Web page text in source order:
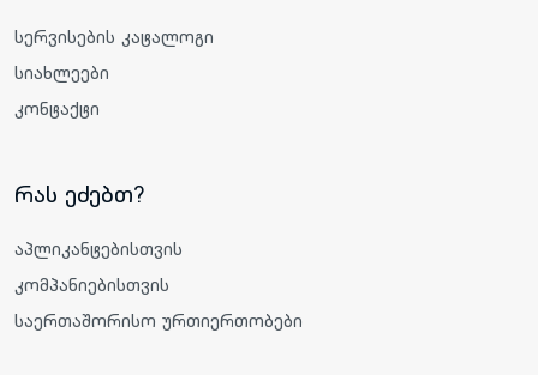
სერვისების კატალოგი
სიახლეები
კონტაქტი
რას ეძებთ?
აპლიკანტებისთვის
კომპანიებისთვის
საერთაშორისო ურთიერთობები